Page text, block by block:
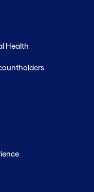
Health